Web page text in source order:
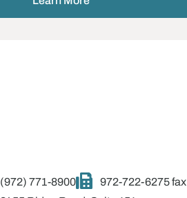
(972) 771-8900
972-722-6275 fax